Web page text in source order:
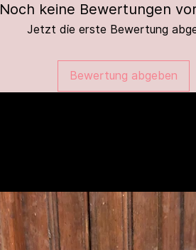
Noch keine Bewertungen
Jetzt die erste Bewertung
Bewertung abgeben